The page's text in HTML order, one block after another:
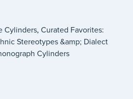
Cylinders, Curated Favorites:
Stereotypes &amp; Dialect
Cylinders